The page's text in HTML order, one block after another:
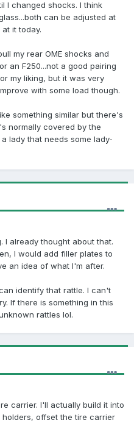
I changed shocks. I think
can be adjusted at
it today.
my rear OME shocks and
an F250...not a good pairing
my liking, but it was very
with some load though.
something similar but there's
normally covered by the
lady that needs some lady-
I already thought about that.
I would add filler plates to
an idea of what I'm after.
identify that rattle. I can't
If there is something in this
rattles lol.
carrier. I'll actually build it into
holders, offset the tire carrier